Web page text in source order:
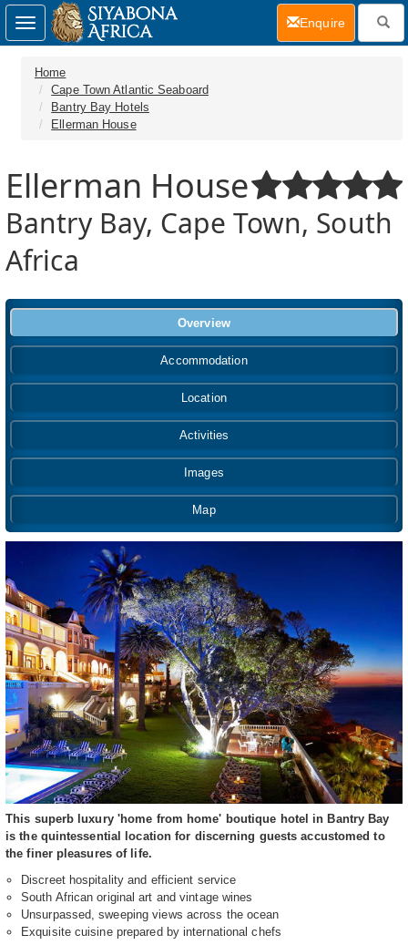
Home
Cape Town Atlantic Seaboard
Bantry Bay Hotels
Ellerman House
Ellerman House
Bantry Bay, Cape Town, South
Africa
Overview
Accommodation
Location
Activities
Images
Map
This superb luxury 'home from home' boutique hotel in Bantry Bay
is the quintessential location for discerning guests accustomed to
the finer pleasures of life.
Discreet hospitality and efficient service
South African original art and vintage wines
Unsurpassed, sweeping views across the ocean
Exquisite cuisine prepared by international chefs
Toggle
navigation
Enquire(current)